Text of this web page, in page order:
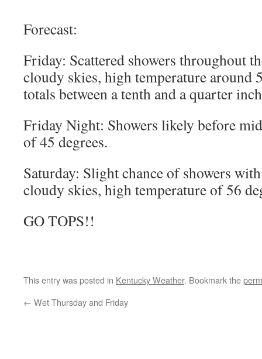
Forecast:
Friday: Scattered showers throughout
cloudy skies, high temperature around
totals between a tenth and a quarter
Friday Night: Showers likely before
of 45 degrees.
Saturday: Slight chance of showers
cloudy skies, high temperature of 56
GO TOPS!!
This entry was posted in Kentucky Weather. Bookmark the
← Wet Thursday and Friday